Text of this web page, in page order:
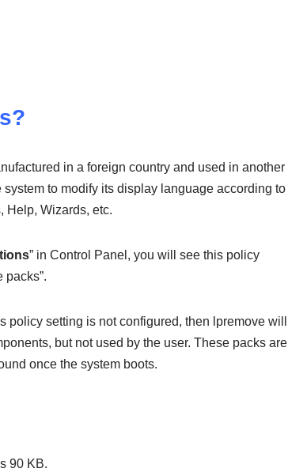
in a foreign country and used in another
to modify its display language according to
Help, Wizards, etc.
” in Control Panel, you will see this policy
packs”.
setting is not configured, then lpremove will
but not used by the user. These packs are
once the system boots.
90 KB.